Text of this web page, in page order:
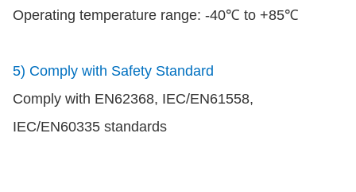
Operating temperature range: -40℃ to +85℃
5) Comply with Safety Standard
Comply with EN62368, IEC/EN61558,
IEC/EN60335 standards